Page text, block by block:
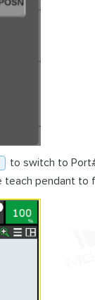
to switch to
pendant to